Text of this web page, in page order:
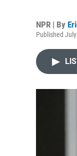
NPR | By
Published